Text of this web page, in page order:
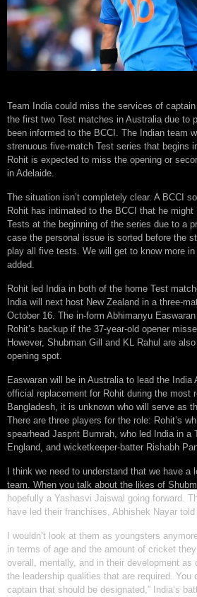
Team India could miss the services of
the first two Test matches in Australia due to
been informed to the BCCI. The Indian team
strenuous five-match Test series that begins
Rohit is expected to miss the opening or
in Adelaide.
The situation isn’t completely clear. A BCCI
Rohit has intimated to the BCCI that he
Tests at the beginning of the series due to a
case the personal issue is sorted before the
play all five tests. We will get to know more
added.
Rohit led India in both of the home Test
India will next host New Zealand in a three-
October 16. The in-form Abhimanyu
Rohit’s backup if the 37-year-old opener
However, Shubman Gill and KL Rahul are
opening spot.
Easwaran will be in Australia to lead the India
official replacement for Rohit during the most
Bangladesh, it is unknown who will serve as
There are three players for the role: Rohit’s
spearhead Jasprit Bumrah, who led India in a
England, and wicketkeeper-batter Rishabh
I think we need to understand that we have
team. When you talk about the likes of
hopefully a Yashasvi Jaiswal going forward.
have led their franchises, Abhishek Nayar
I wouldn’t look at them as youngsters
in terms of age and the amount of cricket
overall, mentally, and in their development
the leadership qualities that are required. You
captain that should be designated,” India’s